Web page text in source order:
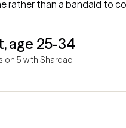
rather than a bandaid to
age 25-34
5 with Shardae